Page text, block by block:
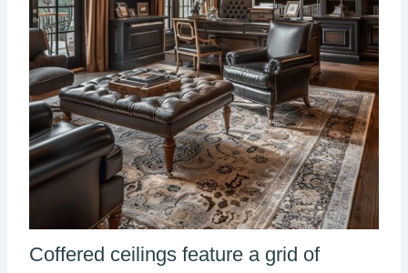
Coffered ceilings feature a grid of